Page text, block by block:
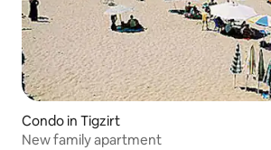
Condo in Tigzirt
New family apartment